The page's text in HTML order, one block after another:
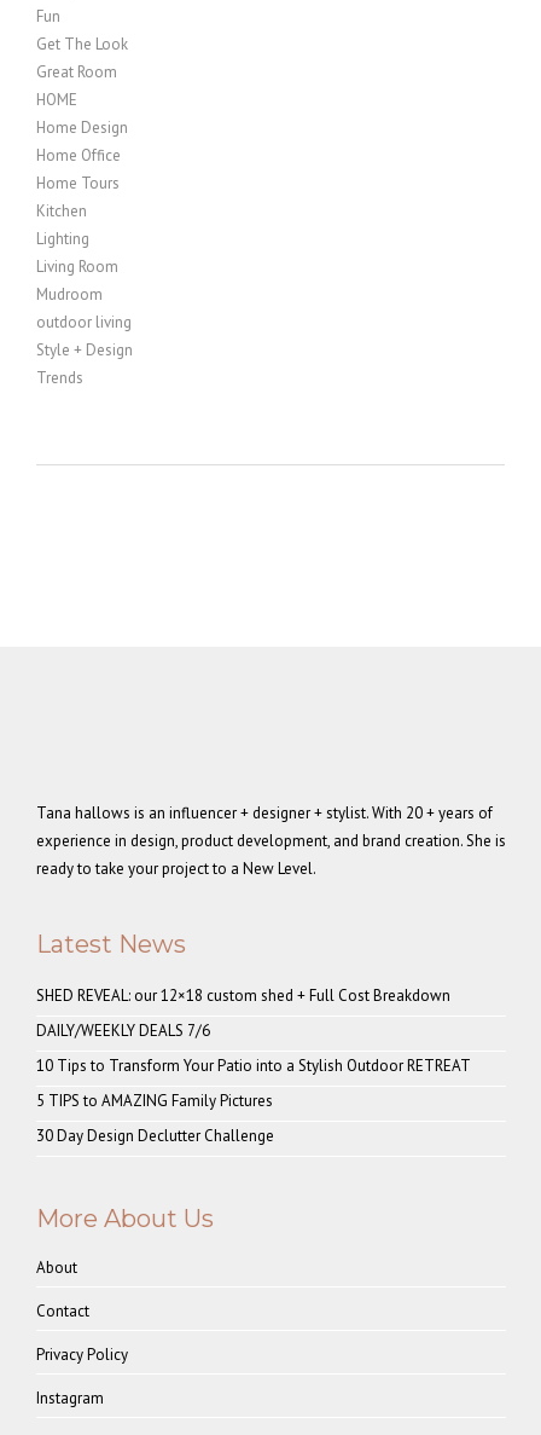
Fun
Get The Look
Great Room
HOME
Home Design
Home Office
Home Tours
Kitchen
Lighting
Living Room
Mudroom
outdoor living
Style + Design
Trends
Tana hallows is an influencer + designer + stylist. With 20 + years of
experience in design, product development, and brand creation. She is
ready to take your project to a New Level.
Latest News
SHED REVEAL: our 12×18 custom shed + Full Cost Breakdown
DAILY/WEEKLY DEALS 7/6
10 Tips to Transform Your Patio into a Stylish Outdoor RETREAT
5 TIPS to AMAZING Family Pictures
30 Day Design Declutter Challenge
More About Us
About
Contact
Privacy Policy
Instagram